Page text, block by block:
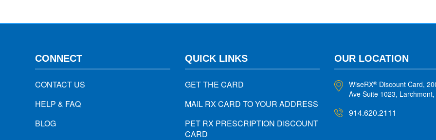
CONNECT
CONTACT US
HELP & FAQ
BLOG
QUICK LINKS
GET THE CARD
MAIL RX CARD TO YOUR ADDRESS
PET RX PRESCRIPTION DISCOUNT
CARD
OUR LOCATION
WiseRX® Discount Card,
Ave Suite 1023,
914.620.2111